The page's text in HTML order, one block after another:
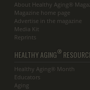
About Healthy Aging®
Magazine home page
Advertise in the magazine
Media Kit
Reprints
HEALTHY AGING®
Healthy Aging® Month
Educators
Aging